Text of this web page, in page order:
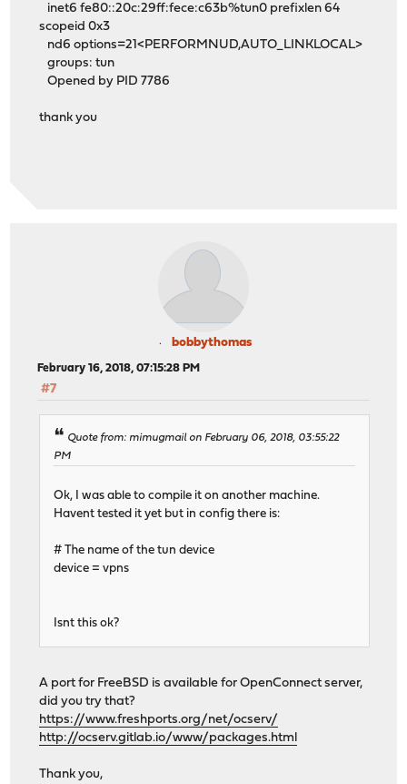
inet6 fe80::20c:29ff:fece:c63b%tun0 prefixlen 64
scopeid 0x3
nd6 options=21<PERFORMNUD,AUTO_LINKLOCAL>
groups: tun
Opened by PID 7786
thank you
bobbythomas
February 16, 2018, 07:15:28 PM
#7
Quote from: mimugmail on February 06, 2018, 03:55:22
PM
Ok, I was able to compile it on another machine.
Havent tested it yet but in config there is:
# The name of the tun device
device = vpns
Isnt this ok?
A port for FreeBSD is available for OpenConnect server,
did you try that?
https://www.freshports.org/net/ocserv/
http://ocserv.gitlab.io/www/packages.html
Thank you,